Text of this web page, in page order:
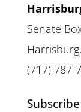
Senate
(717) 787-